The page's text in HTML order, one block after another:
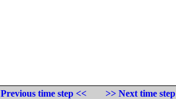
Previous time step <<
>> Next time step